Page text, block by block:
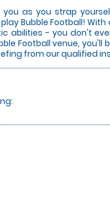
as you strap
Bubble Football! With
abilities - you don't
Football venue, you'll
from our qualified